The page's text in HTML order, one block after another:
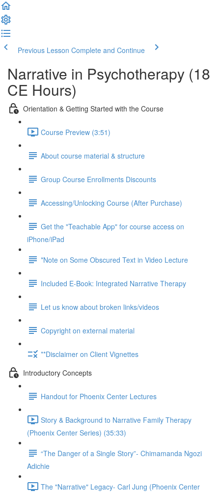
Previous Lesson Complete and Continue
Narrative in Psychotherapy (18
CE Hours)
Orientation & Getting Started with the Course
Course Preview (3:51)
About course material & structure
Group Course Enrollments Discounts
Accessing/Unlocking Course (After Purchase)
Get the "Teachable App" for course access on
iPhone/iPad
*Note on Some Obscured Text in Video Lecture
Included E-Book: Integrated Narrative Therapy
Let us know about broken links/videos
Copyright on external material
**Disclaimer on Client Vignettes
Introductory Concepts
Handout for Phoenix Center Lectures
Story & Background to Narrative Family Therapy
(Phoenix Center Series) (35:33)
“The Danger of a Single Story”- Chimamanda Ngozi
Adichie
The "Narrative" Legacy- Carl Jung (Phoenix Center